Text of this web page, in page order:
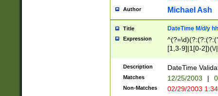
Author Michael Ash
Title DateTime M/d/y
Expression
[1,3-9]|1[0-
(?:0?2(\/|-
(?:0?[1-
9]|[2-
{0,2}(\
Description DateTime
Matches 12/25/2003 |
Non-Matches 02/29/2003